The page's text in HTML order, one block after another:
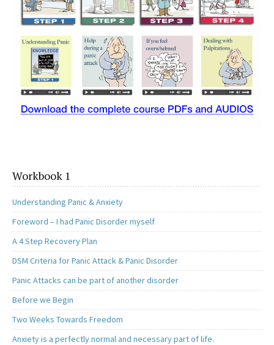
Workbook 1
Understanding Panic & Anxiety
Foreword – I had Panic Disorder myself
A 4 Step Recovery Plan
DSM Criteria for Panic Attack & Panic Disorder
Panic Attacks can be part of another disorder
Before we Begin
Two Weeks Towards Freedom
Anxiety is a perfectly normal and necessary part of life.